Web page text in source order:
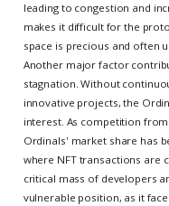
leading to congestion and
makes it difficult for the
space is precious and often
Another major factor
stagnation. Without
innovative projects, the
interest. As competition
Ordinals' market share has
where NFT transactions are
critical mass of developers
vulnerable position, as it